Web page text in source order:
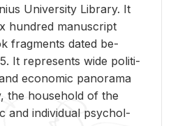
Uni­ver­sity Li­brary. It
hun­dred man­u­script
frag­ments dated be­
It rep­re­sents wide po­lit­i­
eco­nomic panorama
the house­hold of the
and in­di­vid­ual psy­chol­